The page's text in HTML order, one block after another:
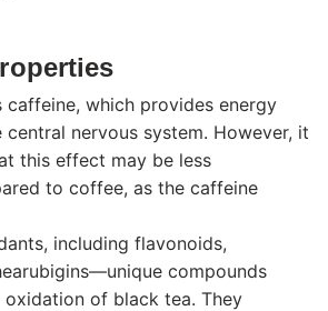
caffeine, which provides energy
nervous system. However, it
this effect may be less
to coffee, as the caffeine
including flavonoids,
compounds
of black tea. They